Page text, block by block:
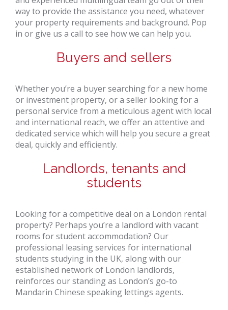
way to provide the assistance you need, whatever
your property requirements and background. Pop
in or give us a call to see how we can help you.
Buyers and sellers
Whether you’re a buyer searching for a new home
or investment property, or a seller looking for a
personal service from a meticulous agent with local
and international reach, we offer an attentive and
dedicated service which will help you secure a great
deal, quickly and efficiently.
Landlords, tenants and
students
Looking for a competitive deal on a London rental
property? Perhaps you’re a landlord with vacant
rooms for student accommodation? Our
professional leasing services for international
students studying in the UK, along with our
established network of London landlords,
reinforces our standing as London’s go-to
Mandarin Chinese speaking lettings agents.